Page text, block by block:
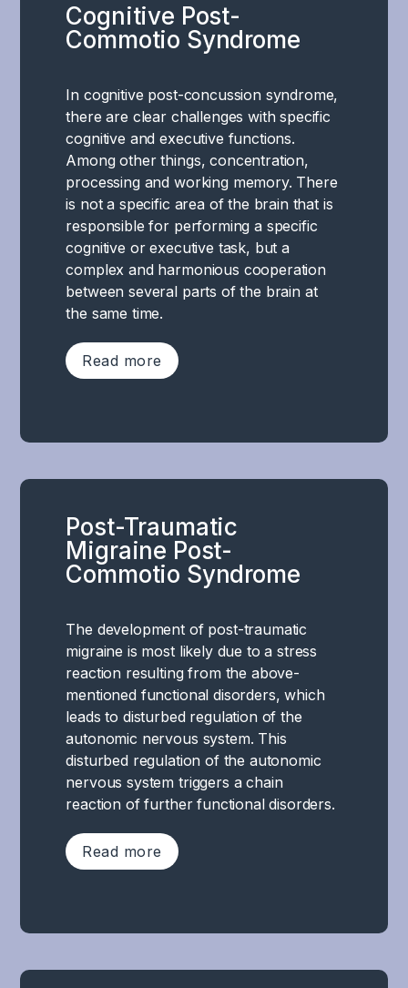
concussion
and
syndrome,
the
limbic
system
–
the
brain's
emotional
and
survival
center
–
can
impairment
in
several
areas
for
limbic
functions.
Including
areas
called
the
amygdala,
hippocampus,
prefrontal
cortex
are
Cognitive Post-
Commotio Syndrome
In cognitive post-concussion syndrome,
there are clear challenges with specific
cognitive and executive functions.
Among other things, concentration,
processing and working memory. There
is not a specific area of the brain that is
responsible for performing a specific
cognitive or executive task, but a
complex and harmonious cooperation
between several parts of the brain at
the same time.
Read more
cognitive
concussion
there
are
clear
specific
cognitive
and
executive
functions.
Among
other
things,
concentration,
processing
and
working
Post-Traumatic
Migraine Post-
Commotio Syndrome
The development of post-traumatic
migraine is most likely due to a stress
reaction resulting from the above-
mentioned functional disorders, which
leads to disturbed regulation of the
autonomic nervous system. This
disturbed regulation of the autonomic
nervous system triggers a chain
reaction of further functional disorders.
Read more
development
post-